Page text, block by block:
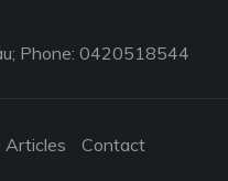
; Phone: 0420518544
Articles
Contact